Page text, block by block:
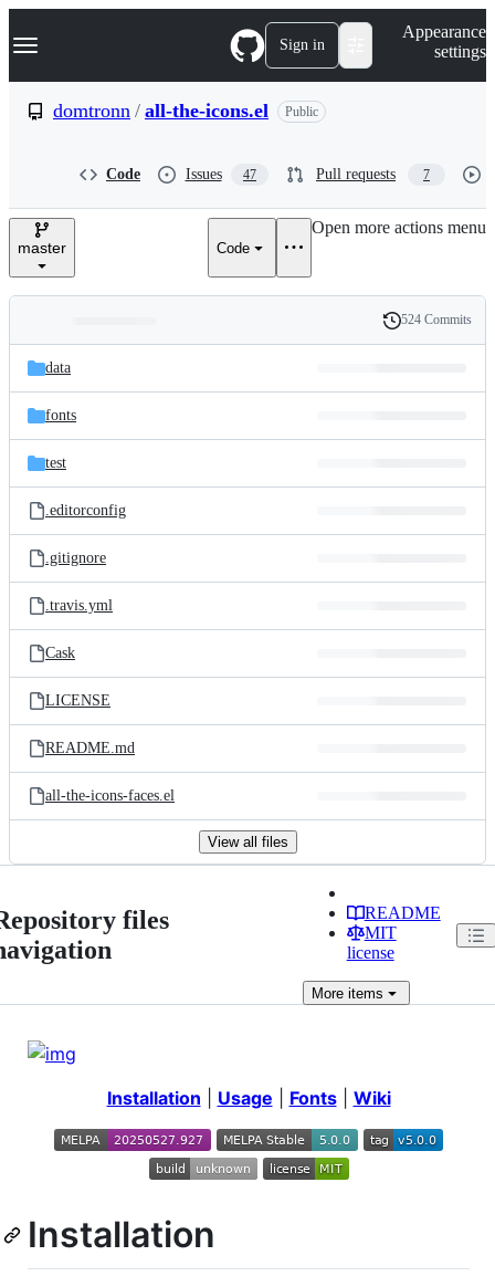
k
p
e
Navigation Menu Sign in
Appearance
settings
domtronn / all-the-icons.el Public
Code Issues 47 Pull requests 7
master Code
Open more actions menu
and
files
Latest
commit
History
524 Commits
data
fonts
test
.editorconfig
.gitignore
.travis.yml
Cask
LICENSE
README.md
all-the-icons-faces.el
View all files
files
README
MIT
license
Moreitems
Installation Usage Fonts| Wiki
Installation